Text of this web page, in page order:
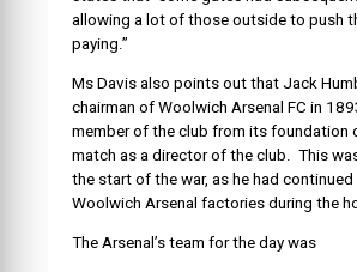
allowing a lot of those outside to push
paying.”
Ms Davis also points out that Jack
chairman of Woolwich Arsenal FC in
member of the club from its foundation
match as a director of the club. This
the start of the war, as he had
Woolwich Arsenal factories during the
The Arsenal’s team for the day was